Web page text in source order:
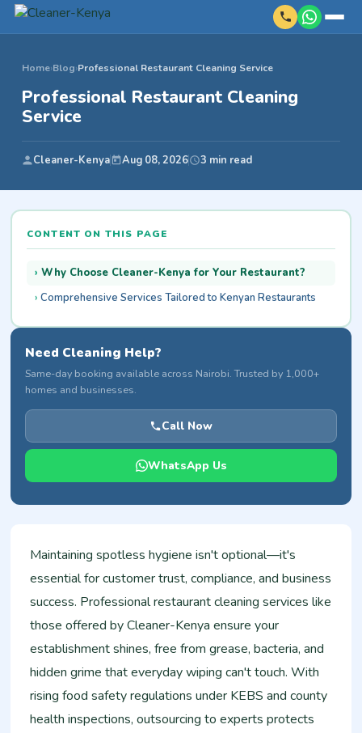
Home›Blog›Professional Restaurant Cleaning Service
Professional Restaurant Cleaning
Service
Cleaner-Kenya Aug 08, 2026 3 min read
Maintaining spotless hygiene isn't optional—it's
essential for customer trust, compliance, and business
success. Professional restaurant cleaning services like
those offered by Cleaner-Kenya ensure your
establishment shines, free from grease, bacteria, and
hidden grime that everyday wiping can't touch. With
rising food safety regulations under KEBS and county
health inspections, outsourcing to experts protects
CONTENT ON THIS PAGE
Why Choose Cleaner-Kenya for Your Restaurant?
Comprehensive Services Tailored to Kenyan Restaurants
Need Cleaning Help?
Same-day booking available across Nairobi. Trusted by 1,000+
homes and businesses.
Call Now
WhatsApp Us